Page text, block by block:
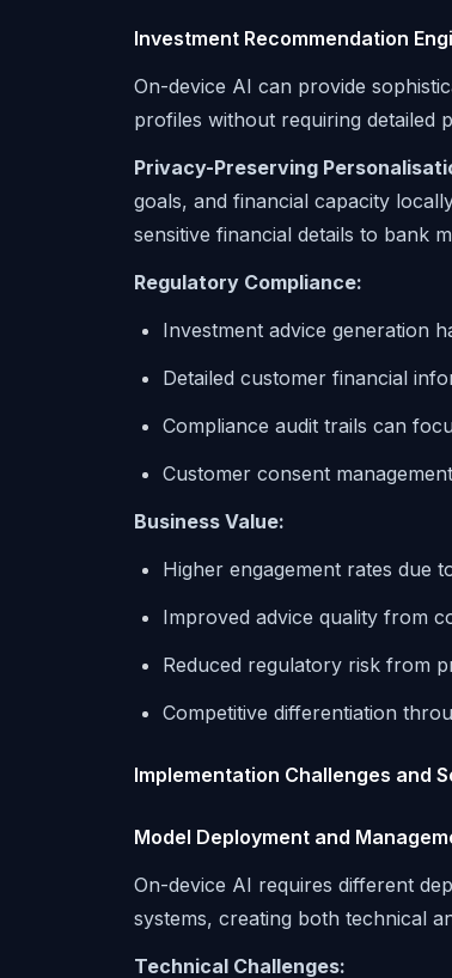
Investment Recommendation
On-device AI can provide
profiles without requiring detailed
Privacy-Preserving
goals, and financial capacity
sensitive financial details to bank
Regulatory Compliance:
Investment advice generation
Detailed customer financial
Compliance audit trails can
Customer consent
Business Value:
Higher engagement rates due
Improved advice quality from
Reduced regulatory risk from
Competitive differentiation
Implementation Challenges and
Model Deployment and
On-device AI requires different
systems, creating both technical
Technical Challenges: